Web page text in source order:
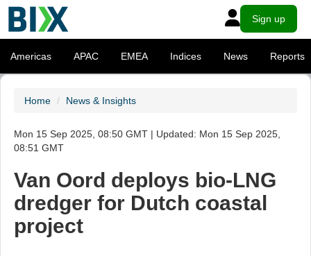
Sign up
Americas APAC EMEA Indices News Reports
Home News & Insights
Mon 15 Sep 2025, 08:50 GMT | Updated: Mon 15 Sep 2025,
08:51 GMT
Van Oord deploys bio-LNG
dredger for Dutch coastal
project